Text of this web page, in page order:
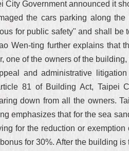
Government announced it
the cars parking along
for public safety" and shall
Wen-ting further explains
one of the owners of the
and administrative
81 of Building Act, Taipei
down from all the owners.
emphasizes that for the sea
for the reduction or
for 30%. After the building